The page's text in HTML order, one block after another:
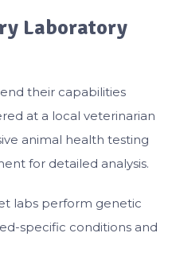
Laboratory
their capabilities
at a local veterinarian
animal health testing
for detailed analysis.
labs perform genetic
specific conditions and